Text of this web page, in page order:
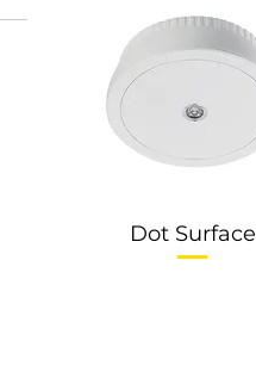
Dot Surface